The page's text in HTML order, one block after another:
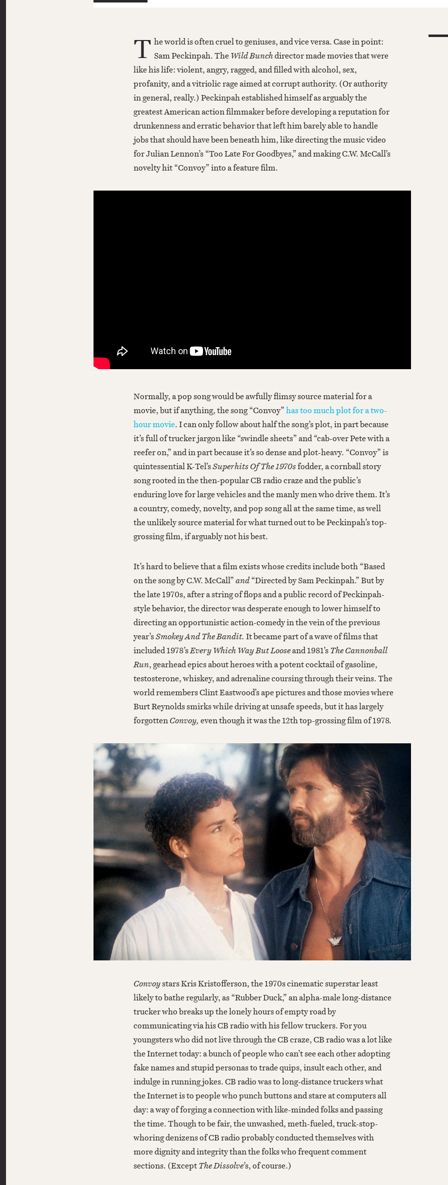
T he world is often cruel to geniuses, and vice versa. Case in point:
Sam Peckinpah. TheWild Bunchdirector made movies that were
like his life: violent, angry, ragged, and filled with alcohol, sex,
profanity, and a vitriolic rage aimed at corrupt authority. (Or authority
in general, really.) Peckinpah established himself as arguably the
greatest American action filmmaker before developing a reputation for
drunkenness and erratic behavior that left him barely able to handle
jobs that should have been beneath him, like directing the music video
for Julian Lennon’s “Too Late For Goodbyes,” and making C.W. McCall’s
novelty hit “Convoy” into a feature film.
Normally, a pop song would be awfully flimsy source material for a
movie, but if anything, the song “Convoy”has too much plot for a two-
hour movie. I can only follow about half the song’s plot, in part because
it’s full of trucker jargon like “swindle sheets” and “cab-over Pete with a
reefer on,” and in part because it’s so dense and plot-heavy. “Convoy” is
quintessential K-Tel’sSuperhits Of The 1970sfodder, a cornball story
song rooted in the then-popular CB radio craze and the public’s
enduring love for large vehicles and the manly men who drive them. It’s
a country, comedy, novelty, and pop song all at the same time, as well
the unlikely source material for what turned out to be Peckinpah’s top-
grossing film, if arguably not his best.
It’s hard to believe that a film exists whose credits include both “Based
on the song by C.W. McCall”and“Directed by Sam Peckinpah.” But by
the late 1970s, after a string of flops and a public record of Peckinpah-
style behavior, the director was desperate enough to lower himself to
directing an opportunistic action-comedy in the vein of the previous
year’sSmokey And The Bandit. It became part of a wave of films that
included 1978’sEvery Which Way But Looseand 1981’sThe Cannonball
Run, gearhead epics about heroes with a potent cocktail of gasoline,
testosterone, whiskey, and adrenaline coursing through their veins. The
world remembers Clint Eastwood’s ape pictures and those movies where
Burt Reynolds smirks while driving at unsafe speeds, but it has largely
forgottenConvoy, even though it was the 12th top-grossing film of 1978.
Convoystars Kris Kristofferson, the 1970s cinematic superstar least
likely to bathe regularly, as “Rubber Duck,” an alpha-male long-distance
trucker who breaks up the lonely hours of empty road by
communicating via his CB radio with his fellow truckers. For you
youngsters who did not live through the CB craze, CB radio was a lot like
the Internet today: a bunch of people who can’t see each other adopting
fake names and stupid personas to trade quips, insult each other, and
indulge in running jokes. CB radio was to long-distance truckers what
the Internet is to people who punch buttons and stare at computers all
day: a way of forging a connection with like-minded folks and passing
the time. Though to be fair, the unwashed, meth-fueled, truck-stop-
whoring denizens of CB radio probably conducted themselves with
more dignity and integrity than the folks who frequent comment
sections. (ExceptThe Dissolve’s, of course.)